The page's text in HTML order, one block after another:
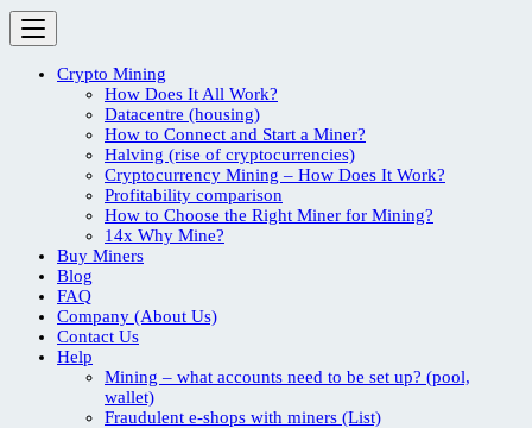
Crypto Mining
How Does It All Work?
Datacentre (housing)
How to Connect and Start a Miner?
Halving (rise of cryptocurrencies)
Cryptocurrency Mining – How Does It Work?
Profitability comparison
How to Choose the Right Miner for Mining?
14x Why Mine?
Buy Miners
Blog
FAQ
Company (About Us)
Contact Us
Help
Mining – what accounts need to be set up? (pool,
wallet)
Fraudulent e-shops with miners (List)